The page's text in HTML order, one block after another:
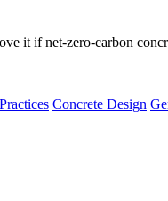
it if net-zero-carbon
Concrete Design